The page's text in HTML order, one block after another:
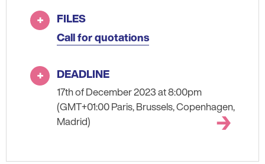
FILES
Call for quotations
DEADLINE
17th of December 2023 at 8:00pm
(GMT+01:00 Paris, Brussels, Copenhagen,
Madrid)